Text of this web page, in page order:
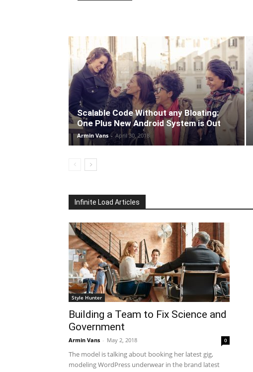
Scalable Code Without any Bloating:
One Plus New Android System is Out
Armin Vans - April 30, 2018
Infinite Load Articles
Style Hunter
Building a Team to Fix Science and
Government
Armin Vans - May 2, 2018 0
The model is talking about booking her latest gig,
modeling WordPress underwear in the brand latest